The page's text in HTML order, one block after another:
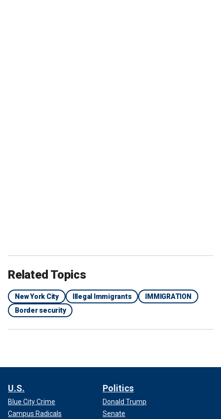
Related Topics
New York City Illegal Immigrants
IMMIGRATION
Border security
U.S.
Blue City Crime
Campus Radicals
Politics
Donald Trump
Senate